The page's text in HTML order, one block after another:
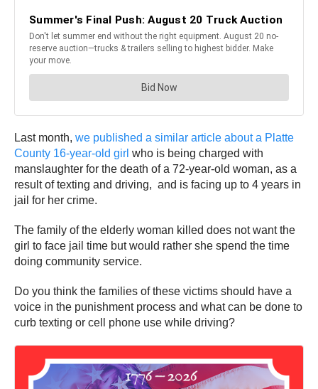
Last month, we published a similar article about a Platte
County 16-year-old girl who is being charged with
manslaughter for the death of a 72-year-old woman, as a
result of texting and driving, and is facing up to 4 years in
jail for her crime.
The family of the elderly woman killed does not want the
girl to face jail time but would rather she spend the time
doing community service.
Do you think the families of these victims should have a
voice in the punishment process and what can be done to
curb texting or cell phone use while driving?